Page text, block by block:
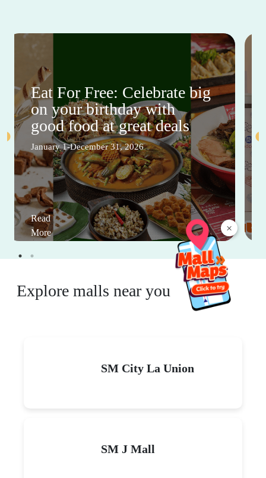
×
Eat For Free: Celebrate big
on your birthday with
good food at great deals
January 1-December 31, 2026
Read
More
Explore malls near you
SM City La Union
SM J Mall